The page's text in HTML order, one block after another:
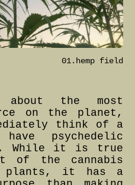
01.hemp field
about the most
on the planet,
think of a
psychedelic
While it is true
of the cannabis
plants, it has a